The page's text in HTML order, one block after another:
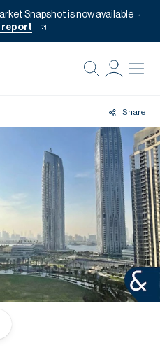
Snapshot is now available
report
Share